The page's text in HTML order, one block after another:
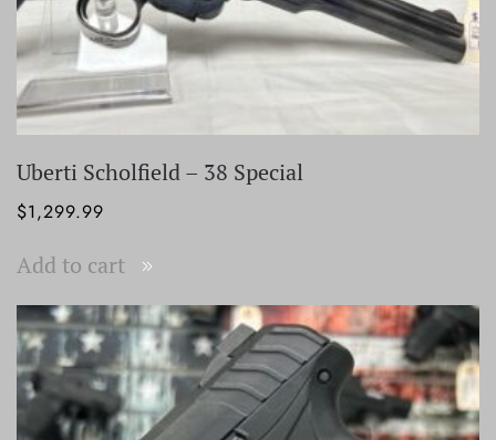
Uberti Scholfield – 38 Special
$1,299.99
Add to cart